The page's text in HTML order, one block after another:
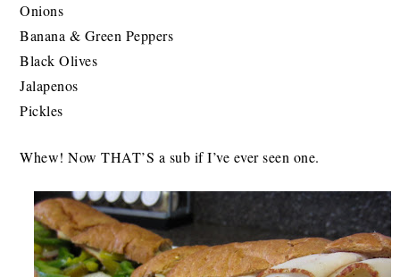
Onions
Banana & Green Peppers
Black Olives
Jalapenos
Pickles
Whew! Now THAT’S a sub if I’ve ever seen one.